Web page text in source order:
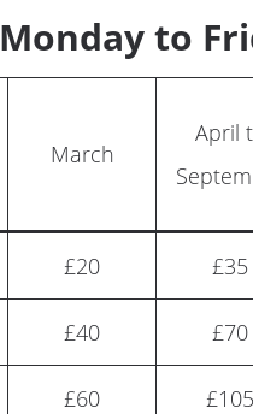
Monday to
March
April
£20 £35
£40 £70
£60 £105